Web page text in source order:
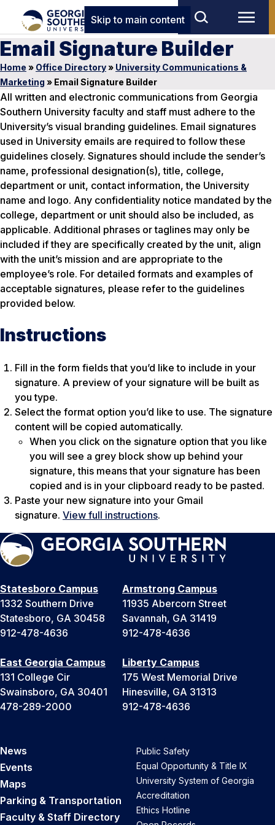
Skip to main content
Email Signature Builder
Home » Office Directory» University Communications &
Marketing » Email Signature Builder
All written and electronic communications from Georgia
Southern University faculty and staff must adhere to the
University’s visual branding guidelines. Email signatures
used in University emails are required to follow these
guidelines closely. Signatures should include the sender’s
name, professional designation(s), title, college,
department or unit, contact information, the University
name and logo. Any confidentiality notice mandated by the
college, department or unit should also be included, as
applicable. Additional phrases or taglines may only be
included if they are specifically created by the unit, align
with the unit’s mission and are appropriate to the
employee’s role. For detailed formats and examples of
acceptable signatures, please refer to the guidelines
provided below.
Instructions
Fill in the form fields that you’d like to include in your
signature. A preview of your signature will be built as
you type.
Select the format option you’d like to use. The signature
content will be copied automatically.
When you click on the signature option that you like
you will see a grey block show up behind your
signature, this means that your signature has been
copied and is in your clipboard ready to be pasted.
Paste your new signature into your Gmail
signature. View full instructions.
Statesboro Campus
1332 Southern Drive
Statesboro, GA 30458
912-478-4636
Armstrong Campus
11935 Abercorn Street
Savannah, GA 31419
912-478-4636
East Georgia Campus
131 College Cir
Swainsboro, GA 30401
478-289-2000
Liberty Campus
175 West Memorial Drive
Hinesville, GA 31313
912-478-4636
News
Events
Maps
Parking & Transportation
Faculty & Staff Directory
Public Safety
Equal Opportunity & Title IX
University System of Georgia
Accreditation
Ethics Hotline